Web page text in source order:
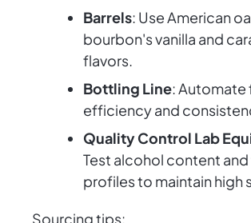
Barrels: Use American
bourbon's vanilla and
flavors.
Bottling Line: Automate
efficiency and
Quality Control Lab
Test alcohol content
profiles to maintain high
Sourcing tips: